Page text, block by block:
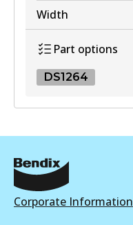
Width
Part options
DS1264
DS1264
Active
Corporate Information